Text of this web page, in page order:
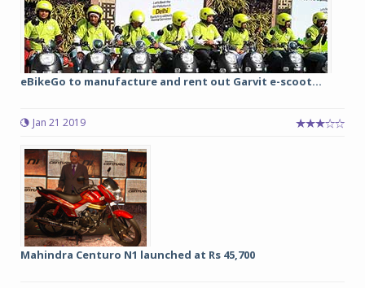
eBikeGo to manufacture and rent out Garvit e-scoot...
Jan 21 2019
Mahindra Centuro N1 launched at Rs 45,700